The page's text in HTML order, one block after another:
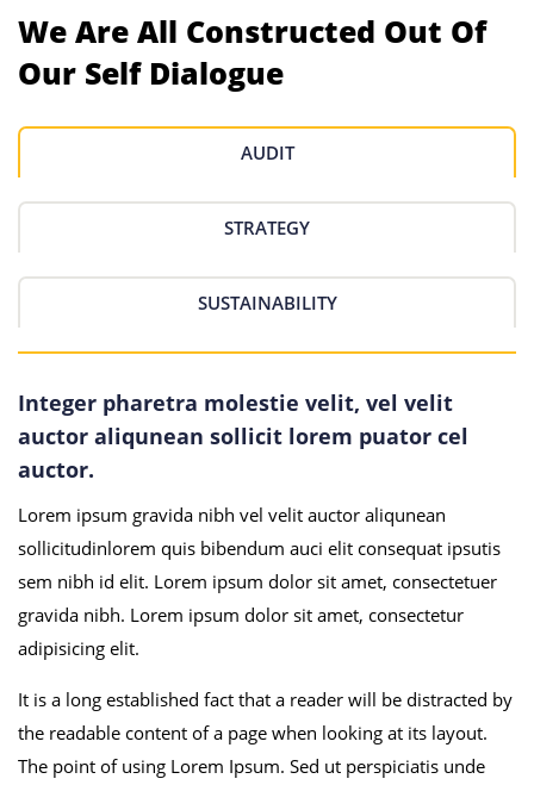
We Are All Constructed Out Of
Our Self Dialogue
AUDIT
STRATEGY
SUSTAINABILITY
Integer pharetra molestie velit, vel velit
auctor aliqunean sollicit lorem puator cel
auctor.
Lorem ipsum gravida nibh vel velit auctor aliqunean
sollicitudinlorem quis bibendum auci elit consequat ipsutis
sem nibh id elit. Lorem ipsum dolor sit amet, consectetuer
gravida nibh. Lorem ipsum dolor sit amet, consectetur
adipisicing elit.
It is a long established fact that a reader will be distracted by
the readable content of a page when looking at its layout.
The point of using Lorem Ipsum. Sed ut perspiciatis unde